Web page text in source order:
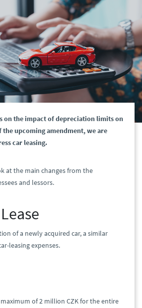
on the impact of depreciation limits on
upcoming amendment, we are
car leasing.
at the main changes from the
and lessors.
of a newly acquired car, a similar
leasing expenses.
maximum of 2 million CZK for the entire